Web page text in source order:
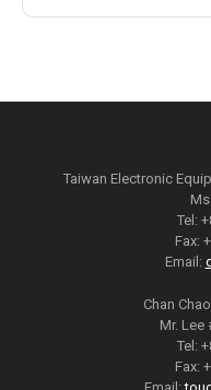
Taiwan Electronic
Tel:
Fax:
Email:
Chan
Mr. Lee
Tel:
Fax: